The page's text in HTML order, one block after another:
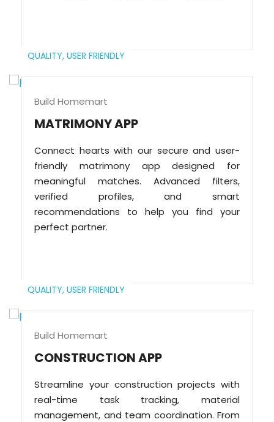
QUALITY, USER FRIENDLY
Build Homemart
MATRIMONY APP
Connect hearts with our secure and user-
friendly matrimony app designed for
meaningful matches. Advanced filters,
verified profiles, and smart
recommendations to help you find your
perfect partner.
QUALITY, USER FRIENDLY
Build Homemart
CONSTRUCTION APP
Streamline your construction projects with
real-time task tracking, material
management, and team coordination. From